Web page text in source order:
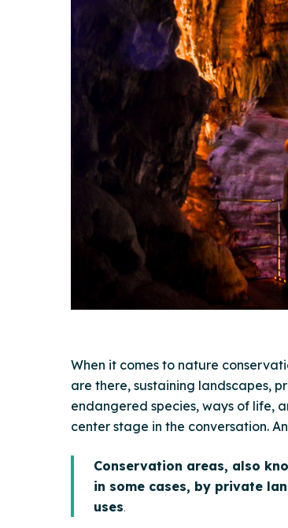
When it comes to nature
are there, sustaining landscapes,
endangered species, ways of life,
center stage in the conversation.
Conservation areas, also
in some cases, by private
uses.